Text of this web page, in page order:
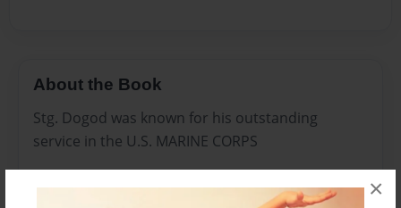
×
About the Book
Stg. Dogod was known for his outstanding
service in the U.S. MARINE CORPS
Tracking down the emeny in Iraq and